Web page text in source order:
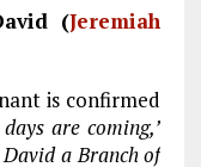
(Jeremiah
is confirmed
are coming,’
a Branch of